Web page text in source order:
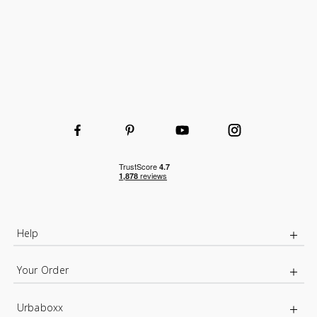
Help
Your Order
Urbaboxx